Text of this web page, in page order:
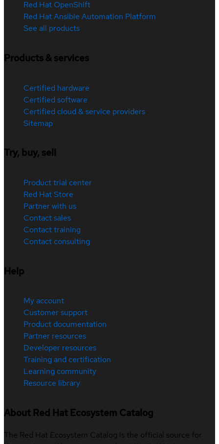
Red Hat OpenShift
Red Hat Ansible Automation Platform
See all products
Products & services
Certified hardware
Certified software
Certified cloud & service providers
Sitemap
Try, buy, sell
Product trial center
Red Hat Store
Partner with us
Contact sales
Contact training
Contact consulting
Help
My account
Customer support
Product documentation
Partner resources
Developer resources
Training and certification
Learning community
Resource library
About Red Hat Ecosystem Catalog
The Red Hat Ecosystem Catalog is the official source for